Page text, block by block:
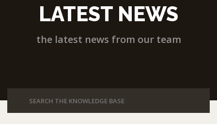
LATEST NEWS
the latest news from our team